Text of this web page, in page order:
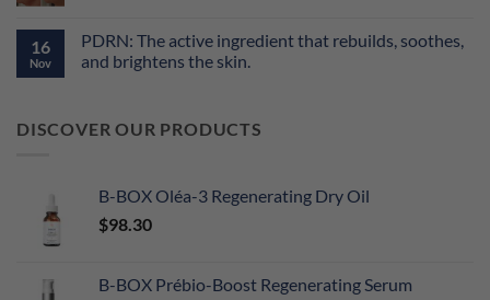
Molecular
Synergy
is
Transformed
Skin
Let’s
Talk
About
Trandmi
16
Nov
PDRN: The active ingredient that rebuilds, soothes,
and brightens the skin.
PDRN:
The
rebuilds,
DISCOVER OUR PRODUCTS
B-BOX Oléa-3 Regenerating Dry Oil
$98.30
B-BOX Prébio-Boost Regenerating Serum